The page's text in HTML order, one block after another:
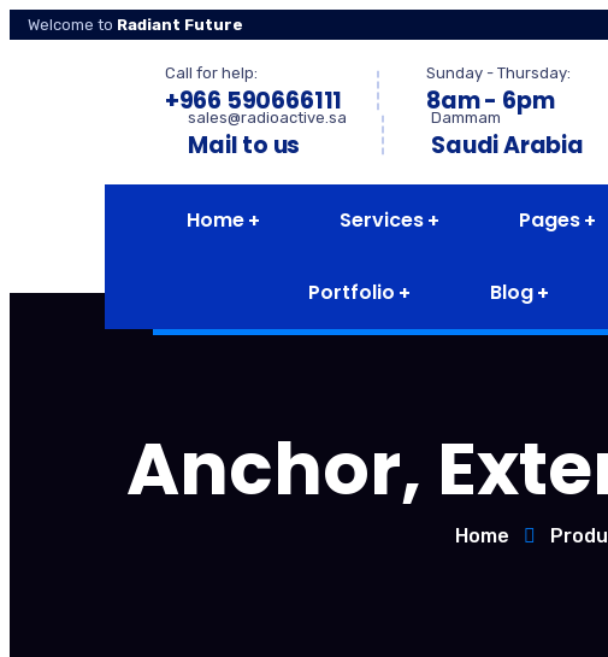
Welcome to Radiant Future
Call for help:
+966 590666111
Sunday - Thursday:
8am - 6pm
sales@radioactive.sa
Mail to us
Dammam
Saudi Arabia
Home Services Pages
Portfolio Blog
Anchor,
Home